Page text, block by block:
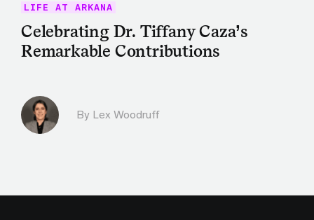
LIFE AT ARKANA
Celebrating Dr. Tiffany Caza’s
Remarkable Contributions
By Lex Woodruff